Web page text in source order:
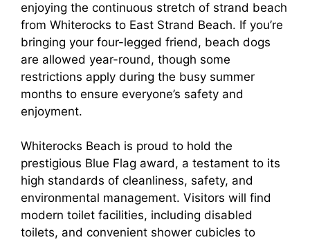
enjoying the continuous stretch of strand beach
from Whiterocks to East Strand Beach. If you’re
bringing your four-legged friend, beach dogs
are allowed year-round, though some
restrictions apply during the busy summer
months to ensure everyone’s safety and
enjoyment.
Whiterocks Beach is proud to hold the
prestigious Blue Flag award, a testament to its
high standards of cleanliness, safety, and
environmental management. Visitors will find
modern toilet facilities, including disabled
toilets, and convenient shower cubicles to